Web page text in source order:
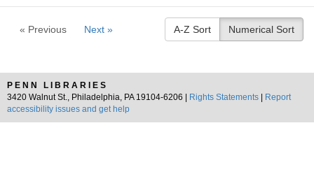
« Previous Next » A-Z Sort Numerical Sort
PENN LIBRARIES
3420 Walnut St., Philadelphia, PA 19104-6206 |
Rights Statements
Report
accessibility issues and get help